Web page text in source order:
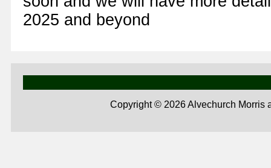
2025 and beyond
Copyright © 2026 Alvechurch Morris